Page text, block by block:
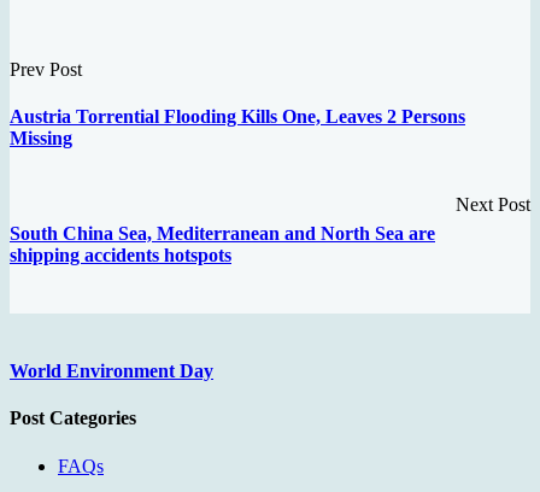
Prev Post
Austria Torrential Flooding Kills One, Leaves 2 Persons
Missing
Next Post
South China Sea, Mediterranean and North Sea are
shipping accidents hotspots
World Environment Day
Post Categories
FAQs